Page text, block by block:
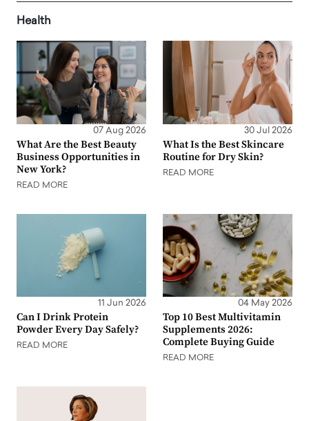
Health
07 Aug 2026
What Are the Best Beauty
Business Opportunities in
New York?
READ MORE
30 Jul 2026
What Is the Best Skincare
Routine for Dry Skin?
READ MORE
11 Jun 2026
Can I Drink Protein
Powder Every Day Safely?
READ MORE
04 May 2026
Top 10 Best Multivitamin
Supplements 2026:
Complete Buying Guide
READ MORE